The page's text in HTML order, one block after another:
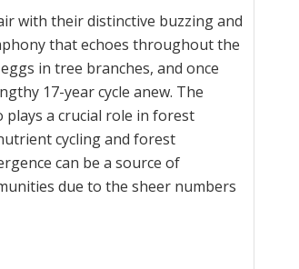
with their distinctive buzzing and
that echoes throughout the
in tree branches, and once
17-year cycle anew. The
plays a crucial role in forest
cycling and forest
can be a source of
due to the sheer numbers